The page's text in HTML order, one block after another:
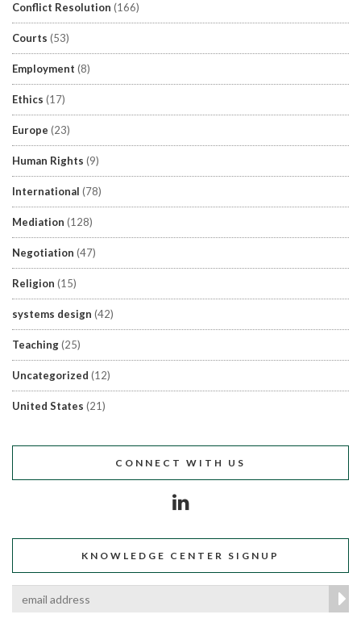
Conflict Resolution (166)
Courts (53)
Employment (8)
Ethics (17)
Europe (23)
Human Rights (9)
International (78)
Mediation (128)
Negotiation (47)
Religion (15)
systems design (42)
Teaching(25)
Uncategorized (12)
United States (21)
CONNECT WITH US
KNOWLEDGE CENTER SIGNUP